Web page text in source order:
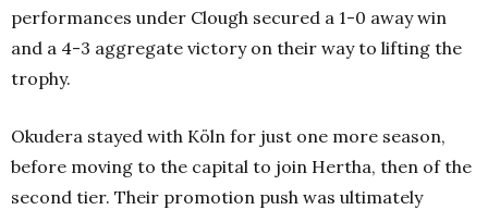
performances under Clough secured a 1-0 away win
and a 4-3 aggregate victory on their way to lifting the
trophy.
Okudera stayed with Köln for just one more season,
before moving to the capital to join Hertha, then of the
second tier. Their promotion push was ultimately